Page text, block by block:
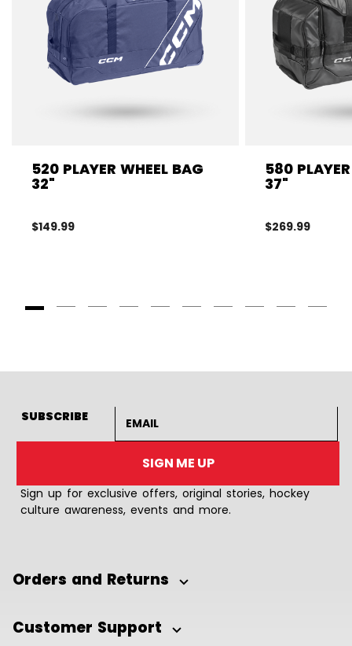
520 PLAYER WHEEL BAG
32"
$149.99
580
37"
$269.99
SUBSCRIBE
SIGN ME UP
Sign up for exclusive offers, original stories, hockey
culture awareness, events and more.
Orders and Returns
Customer Support